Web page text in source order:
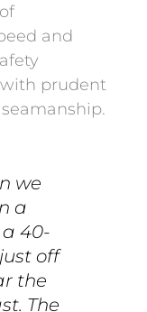
and
prudent
we
a
40-
off
the
The